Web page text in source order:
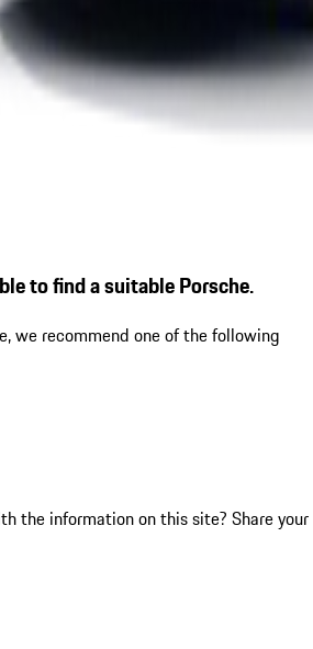
to find a suitable Porsche.
we recommend one of the following
the information on this site? Share your